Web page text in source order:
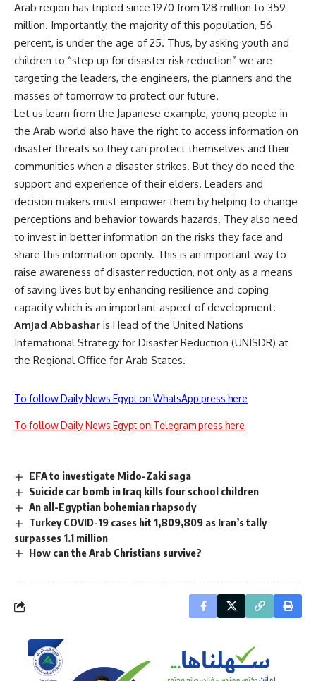
Arab region has tripled since 1970 from 128 million to 359
million. Importantly, the majority of this population, 56
percent, is under the age of 25. Thus, by asking youth and
children to “step up for disaster risk reduction” we are
targeting the leaders, the engineers, the planners and the
masses of tomorrow to protect our future.
Let us learn from the Japanese example, young people in
the Arab world also have the right to access information on
disaster threats so they can protect themselves and their
communities when a disaster strikes. But they do need the
support and experience of their elders. Leaders and
decision makers must empower them by helping to change
perceptions and behavior towards hazards. They also need
to invest in better information on the risks they face and
share this information openly. This is an important way to
raise awareness of disaster reduction, not only as a means
of saving lives but by enhancing resilience and coping
capacity which is an important aspect of development.
Amjad Abbashar is Head of the United Nations
International Strategy for Disaster Reduction (UNISDR) at
the Regional Office for Arab States.
To follow Daily News Egypt on WhatsApp press here
To follow Daily News Egypt on Telegram press here
EFA to investigate Mido-Zaki saga
Suicide car bomb in Iraq kills four school children
An all-Egyptian bohemian rhapsody
Turkey COVID-19 cases hit 1,809,809 as Iran’s tally
surpasses 1.1 million
How can the Arab Christians survive?